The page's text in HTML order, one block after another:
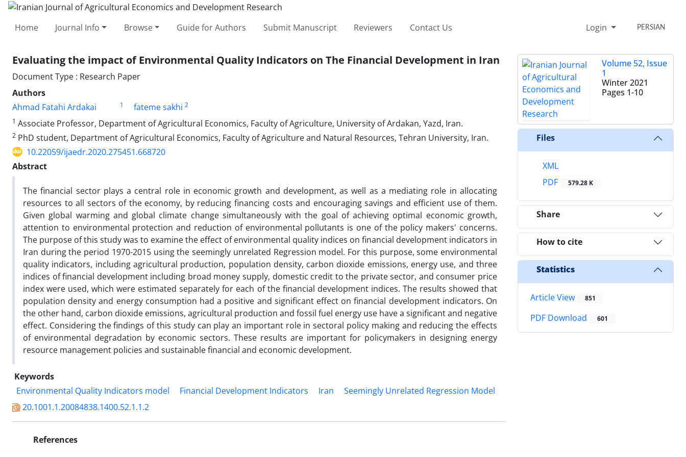
Home Journal Info Browse Guide for Authors Submit Manuscript Reviewers Contact Us Login PERSIAN
Evaluating the impact of Environmental Quality Indicators on The Financial Development in Iran
Document Type : Research Paper
Authors
Ahmad Fatahi Ardakai
1 fateme sakhi 2
1 Associate Professor, Department of Agricultural Economics, Faculty of Agriculture, University of Ardakan, Yazd, Iran.
2 PhD student, Department of Agricultural Economics, Faculty of Agriculture and Natural Resources, Tehran University, Iran.
10.22059/ijaedr.2020.275451.668720
Abstract
The financial sector plays a central role in economic growth and development, as well as a mediating role in allocating
resources to all sectors of the economy, by reducing financing costs and encouraging savings and efficient use of them.
Given global warming and global climate change simultaneously with the goal of achieving optimal economic growth,
attention to environmental protection and reduction of environmental pollutants is one of the policy makers' concerns.
The purpose of this study was to examine the effect of environmental quality indices on financial development indicators in
Iran during the period 1970-2015 using the seemingly unrelated Regression model. For this purpose, some environmental
quality indicators, including agricultural production, population density, carbon dioxide emissions, energy use, and three
indices of financial development including broad money supply, domestic credit to the private sector, and consumer price
index were used, which were estimated separately for each of the financial development indices. The results showed that
population density and energy consumption had a positive and significant effect on financial development indicators. On
the other hand, carbon dioxide emissions, agricultural production and fossil fuel energy use have a significant and negative
effect. Considering the findings of this study can play an important role in sectoral policy making and reducing the effects
of environmental degradation by economic sectors. These results are important for policymakers in designing energy
resource management policies and sustainable financial and economic development.
Keywords
Environmental Quality Indicators model
Financial Development Indicators Iran
Seemingly Unrelated Regression Model
20.1001.1.20084838.1400.52.1.1.2
References
Volume 52, Issue
1
Winter 2021
Pages 1-10
Files
XML
PDF
579.28 K
Share
How to cite
Statistics
Article View 851
PDF Download 601